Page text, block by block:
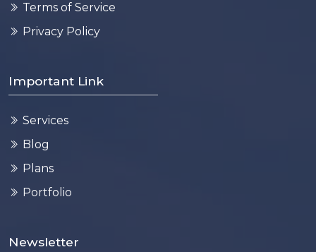
Terms of Service
Privacy Policy
Important Link
Services
Blog
Plans
Portfolio
Newsletter